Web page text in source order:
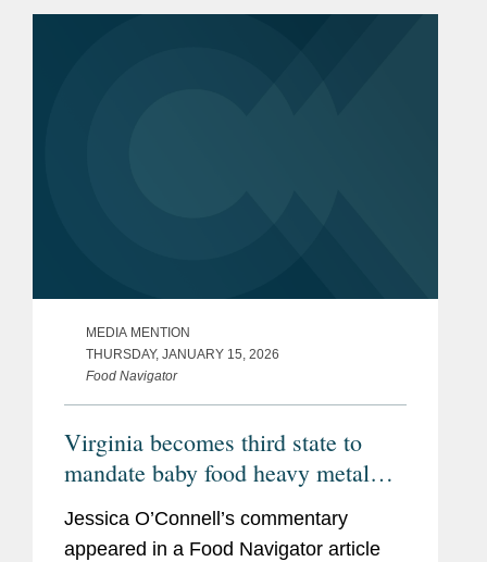
MEDIA MENTION
THURSDAY, JANUARY 15, 2026
Food Navigator
Virginia becomes third state to
mandate baby food heavy metal
testing, raising the compliance bar
for manufacturers
Jessica O’Connell’s commentary
appeared in a Food Navigator article